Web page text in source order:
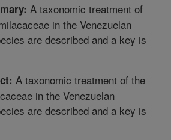
A taxonomic treatment of
in the Venezuelan
are described and a key is
A taxonomic treatment of the
in the Venezuelan
are described and a key is